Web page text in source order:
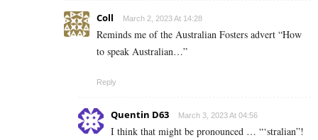
Coll March 2, 2023 At 14:28
Reminds me of the Australian Fosters advert “How
to speak Australian…”
Reply
Quentin D63 March 3, 2023 At 04:56
I think that might be pronounced … “‘stralian”!